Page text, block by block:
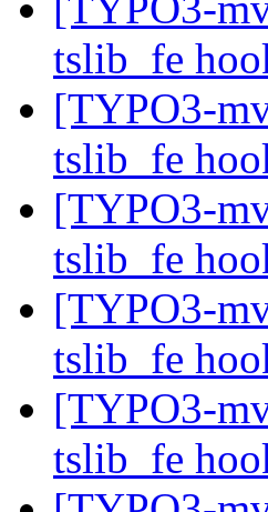
tslib_fe
[TYPO3-
tslib_fe
[TYPO3-
tslib_fe
[TYPO3-
tslib_fe
[TYPO3-
tslib_fe